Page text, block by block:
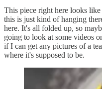
This piece right here looks
this is just kind of hanging
here. It's all folded up, so
going to look at some videos
if I can get any pictures of a
where it's supposed to be.